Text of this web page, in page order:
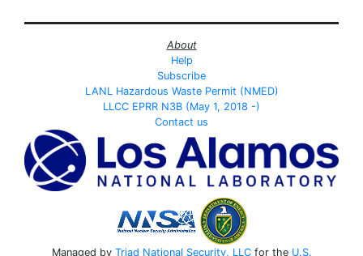
About
Help
Subscribe
LANL Hazardous Waste Permit (NMED)
LLCC EPRR N3B (May 1, 2018 -)
Contact us
Managed by Triad National Security, LLCfor the U.S.